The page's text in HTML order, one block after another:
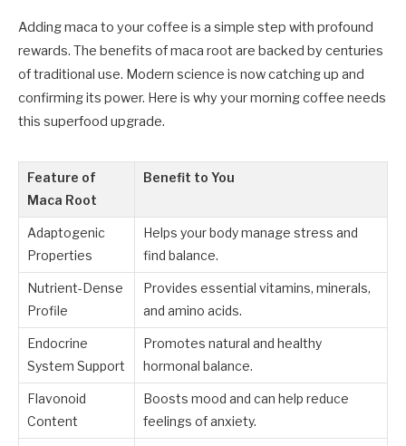
Adding maca to your coffee is a simple step with profound
rewards. The benefits of maca root are backed by centuries
of traditional use. Modern science is now catching up and
confirming its power. Here is why your morning coffee needs
this superfood upgrade.
Feature of
Maca Root
Benefit to You
Adaptogenic
Properties
Helps your body manage stress and
find balance.
Nutrient-Dense
Profile
Provides essential vitamins, minerals,
and amino acids.
Endocrine
System Support
Promotes natural and healthy
hormonal balance.
Flavonoid
Content
Boosts mood and can help reduce
feelings of anxiety.